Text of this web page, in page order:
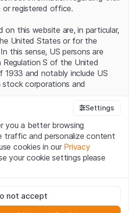
or registered office.
on this website are, in particular,
United States or for the
this sense, US persons are
Regulation S of the United
1933 and notably include US
stock corporations and
“Website”), you
and accept the legal
and terms of use presented
theTerms of Use, please
buy
data, services, tools and
Settings
you a better browsing
traffic and personalize content
cookies in our Privacy
your cookie settings please
for the website and can't be
not accept